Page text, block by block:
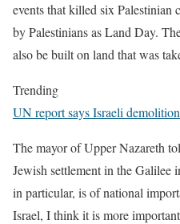
events that killed six Palestinian
by Palestinians as Land Day.
also be built on land that was
Trending
UN report says Israeli
The mayor of Upper Nazareth
Jewish settlement in the Galilee
in particular, is of national
Israel, I think it is more